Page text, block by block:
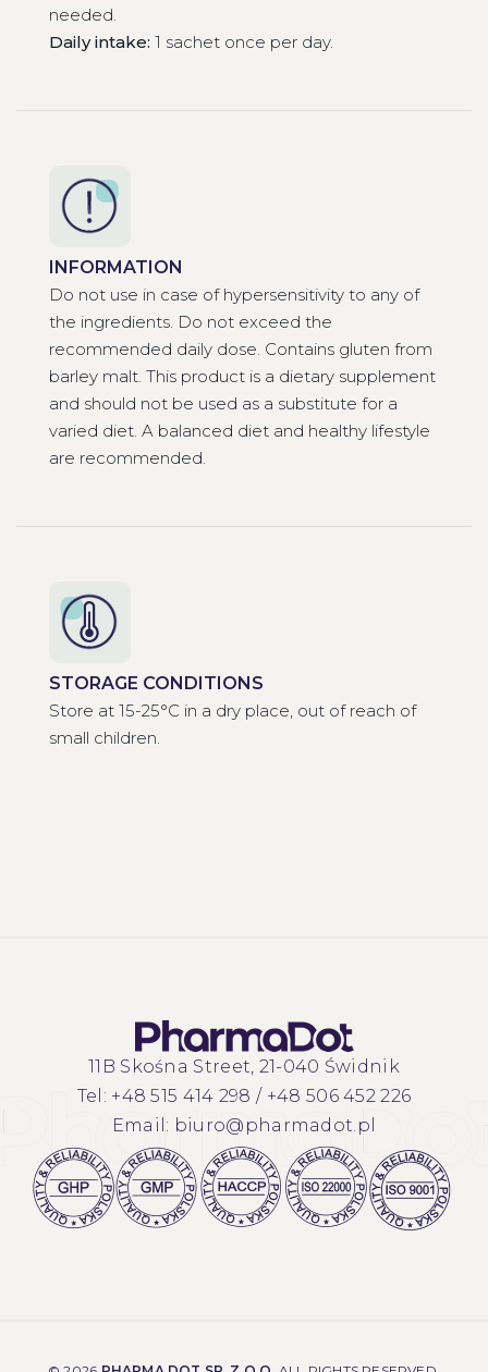
needed.
Daily intake: 1 sachet once per day.
INFORMATION
Do not use in case of hypersensitivity to any of
the ingredients. Do not exceed the
recommended daily dose. Contains gluten from
barley malt. This product is a dietary supplement
and should not be used as a substitute for a
varied diet. A balanced diet and healthy lifestyle
are recommended.
STORAGE CONDITIONS
Store at 15-25°C in a dry place, out of reach of
small children.
11B Skośna Street, 21-040 Świdnik
Tel: +48 515 414 298 / +48 506 452 226
Email: biuro@pharmadot.pl